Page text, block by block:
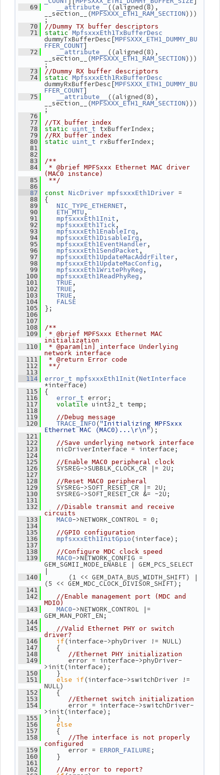
   69
__attribute__ ((aligned(8),
__section__(MPFSXXX_ETH1_RAM_SECTION)))
;
   70
//Dummy TX buffer descriptors
   71
static MpfsxxxEth1TxBufferDesc
dummyTxBufferDesc[MPFSXXX_ETH1_DUMMY_BU
FFER_COUNT]
   72
__attribute__ ((aligned(8),
__section__(MPFSXXX_ETH1_RAM_SECTION)))
;
   73
//Dummy RX buffer descriptors
   74
static MpfsxxxEth1RxBufferDesc
dummyRxBufferDesc[MPFSXXX_ETH1_DUMMY_BU
FFER_COUNT]
   75
__attribute__ ((aligned(8),
__section__(MPFSXXX_ETH1_RAM_SECTION)))
;
   76
   77
//TX buffer index
   78
static uint_t txBufferIndex;
   79
//RX buffer index
   80
static uint_t rxBufferIndex;
   81
   82
   83
/**
   84
* @brief MPFSxxx Ethernet MAC driver
(MAC0 instance)
   85
**/
   86
   87
const NicDriver mpfsxxxEth1Driver =
   88
{
   89
NIC_TYPE_ETHERNET,
   90
ETH_MTU ,
   91
mpfsxxxEth1Init ,
   92
mpfsxxxEth1Tick,
   93
mpfsxxxEth1EnableIrq ,
   94
mpfsxxxEth1DisableIrq ,
   95
mpfsxxxEth1EventHandler,
   96
mpfsxxxEth1SendPacket ,
   97
mpfsxxxEth1UpdateMacAddrFilter,
   98
mpfsxxxEth1UpdateMacConfig ,
   99
mpfsxxxEth1WritePhyReg ,
  100
mpfsxxxEth1ReadPhyReg ,
  101
TRUE ,
  102
TRUE ,
  103
TRUE ,
  104
FALSE
  105
};
  106
  107
  108
/**
  109
* @brief MPFSxxx Ethernet MAC
initialization
  110
* @param[in] interface Underlying
network interface
  111
* @return Error code
  112
**/
  113
  114
error_t mpfsxxxEth1Init (NetInterface
*interface)
  115
{
  116
error_t error;
  117
volatile uint32_t temp;
  118
  119
//Debug message
  120
TRACE_INFO ("Initializing MPFSxxx
Ethernet MAC (MAC0)...\r\n");
  121
  122
//Save underlying network interface
  123
nicDriverInterface = interface;
  124
  125
//Enable MAC0 peripheral clock
  126
SYSREG->SUBBLK_CLOCK_CR |= 2U;
  127
  128
//Reset MAC0 peripheral
  129
SYSREG->SOFT_RESET_CR |= 2U;
  130
SYSREG->SOFT_RESET_CR &= ~2U;
  131
  132
//Disable transmit and receive
circuits
  133
MAC0->NETWORK_CONTROL = 0;
  134
  135
//GPIO configuration
  136
mpfsxxxEth1InitGpio (interface);
  137
  138
//Configure MDC clock speed
  139
MAC0->NETWORK_CONFIG =
GEM_SGMII_MODE_ENABLE | GEM_PCS_SELECT
|
  140
(1 << GEM_DATA_BUS_WIDTH_SHIFT) |
(5 << GEM_MDC_CLOCK_DIVISOR_SHIFT);
  141
  142
//Enable management port (MDC and
MDIO)
  143
MAC0->NETWORK_CONTROL |=
GEM_MAN_PORT_EN;
  144
  145
//Valid Ethernet PHY or switch
driver?
  146
if(interface->phyDriver != NULL)
  147
{
  148
//Ethernet PHY initialization
  149
error = interface->phyDriver-
>init(interface);
  150
}
  151
else if(interface->switchDriver !=
NULL)
  152
{
  153
//Ethernet switch initialization
  154
error = interface->switchDriver-
>init(interface);
  155
}
  156
else
  157
{
  158
//The interface is not properly
configured
  159
error = ERROR_FAILURE ;
  160
}
  161
  162
//Any error to report?